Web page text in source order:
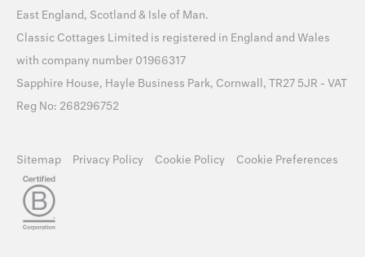
East England, Scotland & Isle of Man.
Classic Cottages Limited is registered in England and Wales
with company number 01966317
Sapphire House, Hayle Business Park, Cornwall, TR27 5JR - VAT
Reg No: 268296752
Sitemap Privacy Policy Cookie Policy Cookie Preferences